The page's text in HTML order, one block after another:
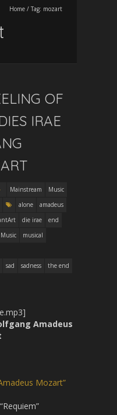
Home / Tag: mozart
OF
IRAE
Mainstream
Music
alone
amadeus
die irae
end
Music
musical
sad sadness
the end
Amadeus
Mozart”
“Requiem”